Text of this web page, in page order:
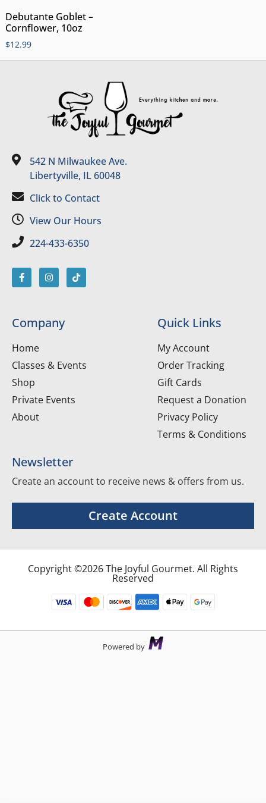
Debutante Goblet –
Cornflower, 10oz
$12.99
542 N Milwaukee Ave.
Libertyville, IL 60048
Click to Contact
View Our Hours
224-433-6350
Company
Home
Classes & Events
Shop
Private Events
About
Quick Links
My Account
Order Tracking
Gift Cards
Request a Donation
Privacy Policy
Terms & Conditions
Newsletter
Create an account to receive news & offers from us.
Create Account
Copyright ©2026 The Joyful Gourmet. All Rights
Reserved
Powered by